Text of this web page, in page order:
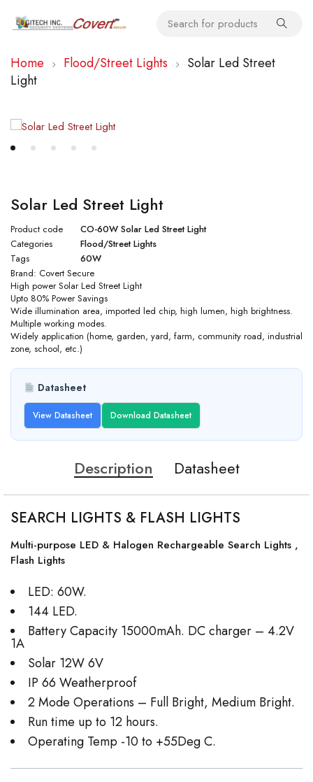
Home Flood/Street Lights
Solar Led Street
Light
Solar Led Street Light
Product code
CO-60W Solar Led Street Light
Categories
Flood/Street Lights
Tags
60W
Brand: Covert Secure
High power Solar Led Street Light
Upto 80% Power Savings
Wide illumination area, imported led chip, high lumen, high brightness.
Multiple working modes.
Widely application (home, garden, yard, farm, community road, industrial
zone, school, etc.)
Datasheet
View Datasheet Download Datasheet
Description Datasheet
SEARCH LIGHTS & FLASH LIGHTS
Multi-purpose LED & Halogen Rechargeable Search Lights ,
Flash Lights
LED: 60W.
144 LED.
Battery Capacity 15000mAh. DC charger – 4.2V
1A
Solar 12W 6V
IP 66 Weatherproof
2 Mode Operations – Full Bright, Medium Bright.
Run time up to 12 hours.
Operating Temp -10 to +55Deg C.